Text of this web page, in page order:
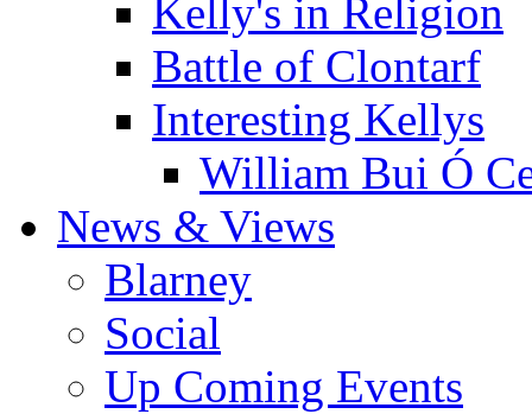
Kelly's in Religion
Battle of Clontarf
Interesting Kellys
William Bui Ó
News & Views
Blarney
Social
Up Coming Events